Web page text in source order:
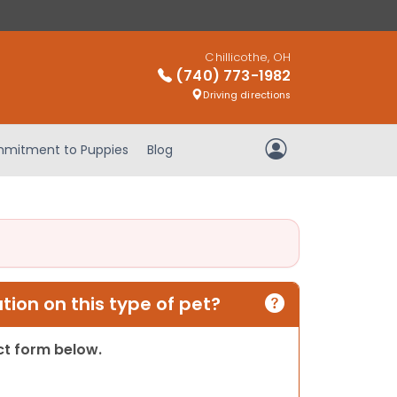
Chillicothe, OH
(740) 773-1982
Driving directions
to Puppies Blog My Account
on this type of pet?
form below.